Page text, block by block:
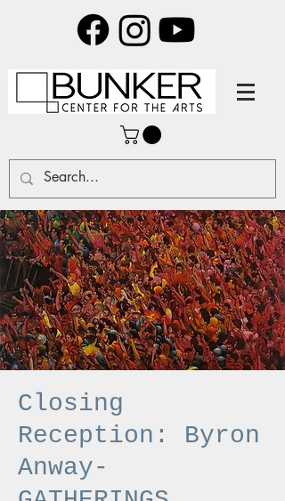
Closing
Reception: Byron
Anway-